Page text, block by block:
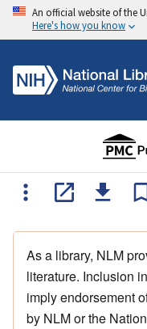
An official website of the
Here's how you know
As a library, NLM
literature. Inclusion
imply endorsement
by NLM or the